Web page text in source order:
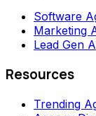
Software
Marketing
Lead Gen
Resources
Trending